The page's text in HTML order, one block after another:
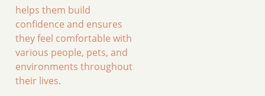
helps them build
confidence and ensures
they feel comfortable with
various people, pets, and
environments throughout
their lives.